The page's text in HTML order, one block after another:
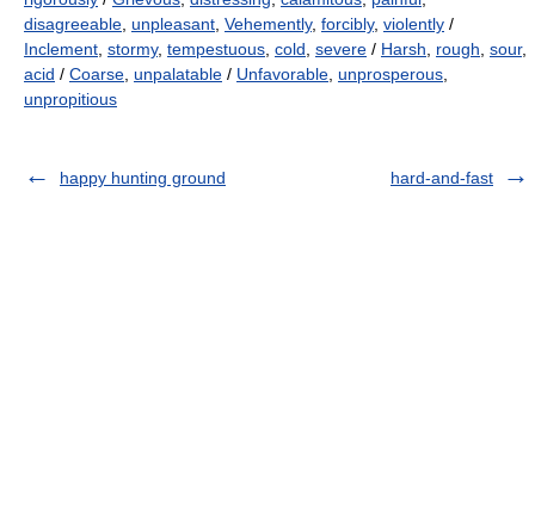
disagreeable unpleasant Vehemently, forcibly, violently /
Inclement stormy, tempestuous cold severe / Harsh rough sour,
acid / Coarse unpalatable / Unfavorable unprosperous
unpropitious
happy hunting ground hard-and-fast